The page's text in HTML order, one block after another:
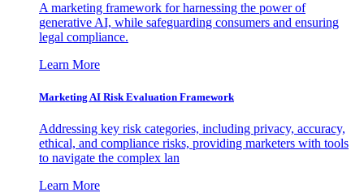
A marketing framework for harnessing the power of
generative AI, while safeguarding consumers and ensuring
legal compliance.
Learn More
Marketing AI Risk Evaluation Framework
Addressing key risk categories, including privacy, accuracy,
ethical, and compliance risks, providing marketers with tools
to navigate the complex lan
Learn More